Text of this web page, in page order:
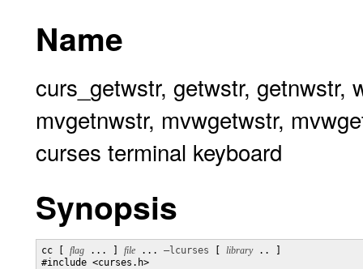
Name
curs_getwstr, getwstr, getnwstr,
mvgetnwstr, mvwgetwstr,
curses terminal keyboard
Synopsis
cc [ flag ... ] file ... –lcurses library .. ]
#include <curses.h>